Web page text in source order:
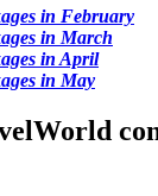
in February
in March
in April
in May